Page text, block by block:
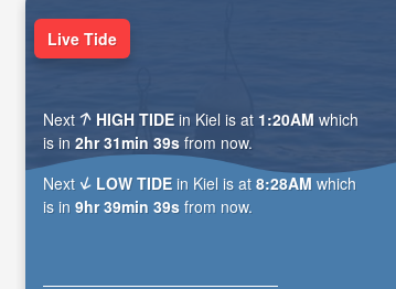
Live Tide
Next HIGH TIDE in Kiel is at 1:20AM which
is in 2hr 31min 37s from now.
Next
LOW TIDE in Kiel is at8:28AM which
is in 9hr 39min 37s from now.